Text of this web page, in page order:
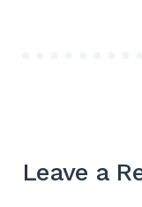
Leave a